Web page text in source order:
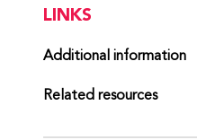
LINKS
Additional information
Related resources